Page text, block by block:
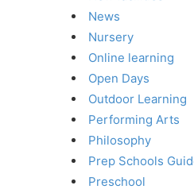
News
Nursery
Online learning
Open Days
Outdoor Learning
Performing Arts
Philosophy
Prep Schools
Preschool